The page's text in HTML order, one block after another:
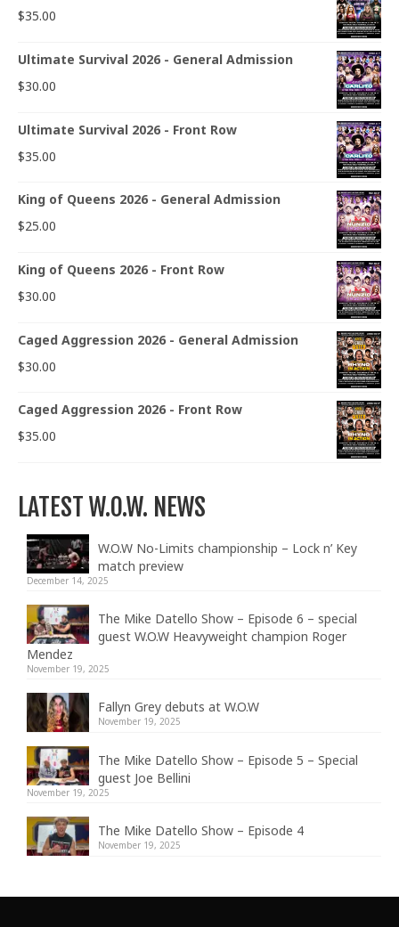
$35.00
Ultimate Survival 2026 - General Admission
$30.00
Ultimate Survival 2026 - Front Row
$35.00
King of Queens 2026 - General Admission
$25.00
King of Queens 2026 - Front Row
$30.00
Caged Aggression 2026 - General Admission
$30.00
Caged Aggression 2026 - Front Row
$35.00
LATEST W.O.W. NEWS
W.O.W No-Limits championship – Lock n’ Key
match preview
December 14, 2025
The Mike Datello Show – Episode 6 – special
guest W.O.W Heavyweight champion Roger
Mendez
November 19, 2025
Fallyn Grey debuts at W.O.W
November 19, 2025
The Mike Datello Show – Episode 5 – Special
guest Joe Bellini
November 19, 2025
The Mike Datello Show – Episode 4
November 19, 2025